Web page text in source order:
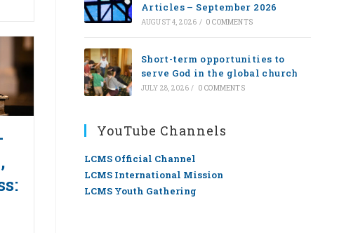
Articles – September 2026
AUGUST 4, 2026 / 0 COMMENTS
Short-term opportunities to
serve God in the global church
JULY 28, 2026 / 0 COMMENTS
YouTube Channels
LCMS Official Channel
LCMS International Mission
LCMS Youth Gathering